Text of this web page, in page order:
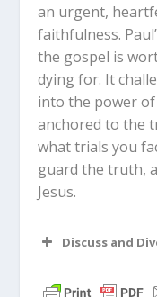
an urgent,
faithfulness.
the gospel is
dying for. It
into the power
anchored to the
what trials you
guard the truth,
Jesus.
Discuss and